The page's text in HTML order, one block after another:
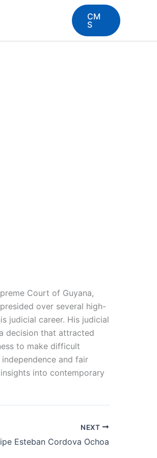
CM
S
Court of Guyana,
over several high-
judicial career. His judicial
decision that attracted
to make difficult
and fair
into contemporary
NEXT
Esteban Cordova Ochoa